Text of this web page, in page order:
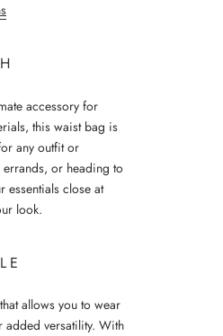
accessory for
this waist bag is
any outfit or
or heading to
essentials close at
look.
allows you to wear
versatility. With